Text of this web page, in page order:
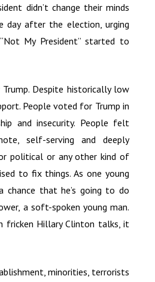
didn’t change their minds
day after the election, urging
My President” started to
Despite historically low
People voted for Trump in
and insecurity. People felt
self-serving and deeply
political or any other kind of
to fix things. As one young
chance that he’s going to do
a soft-spoken young man.
fricken Hillary Clinton talks, it
minorities, terrorists